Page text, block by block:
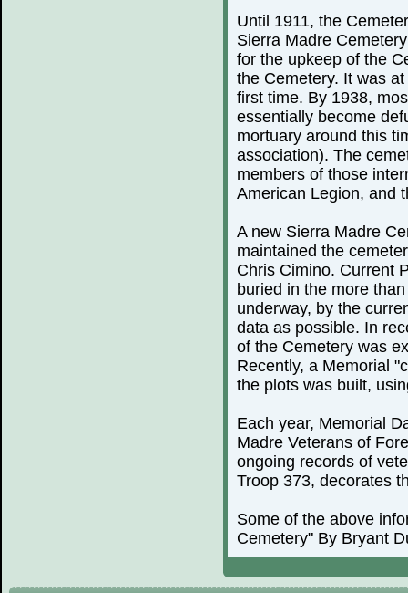
Until 1911, the
Sierra Madre
for the upkeep of the
the Cemetery. It was
first time. By 1938,
essentially become
mortuary around this
association). The
members of those
American Legion, and
A new Sierra Madre
maintained the
Chris Cimino. Current
buried in the more
underway, by the
data as possible. In
of the Cemetery was
Recently, a Memorial
the plots was built,
Each year, Memorial
Madre Veterans of
ongoing records of
Troop 373, decorates
Some of the above
Cemetery" By Bryant